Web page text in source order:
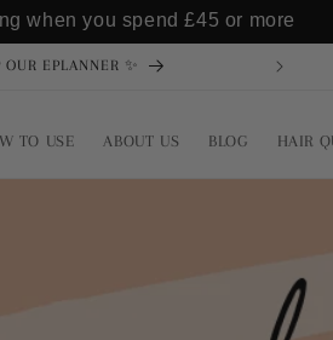
when you spend£45 or more
OUR EPLANNER ✨
TO USE ABOUT US BLOG HAIR